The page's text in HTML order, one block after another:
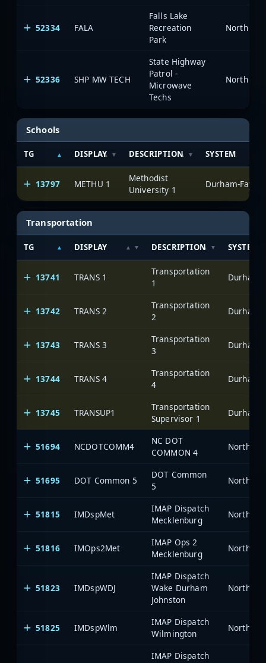
52334 FALA
Falls Lake
Recreation
Park
North
52336 SHP MW TECH
State Highway
Patrol -
Microwave
Techs
North
Schools
TG DISPLAY DESCRIPTION SYSTEM
13797 METHU 1
Methodist
University 1
Durham-
Transportation
TG DISPLAY DESCRIPTION SYSTEM
13741 TRANS 1
Transportation
1
Durham-
13742 TRANS 2
Transportation
2
Durham-
13743 TRANS 3
Transportation
3
Durham-
13744 TRANS 4
Transportation
4
Durham-
13745 TRANSUP1
Transportation
Supervisor 1
Durham-
51694 NCDOTCOMM4
NC DOT
COMMON 4
North
51695 DOT Common 5
DOT Common
5
North
51815 IMDspMet
IMAP Dispatch
Mecklenburg
North
51816 IMOps2Met
IMAP Ops 2
Mecklenburg
North
51823 IMDspWDJ
IMAP Dispatch
Wake Durham
Johnston
North
51825 IMDspWlm
IMAP Dispatch
Wilmington
North
IMAP Dispatch